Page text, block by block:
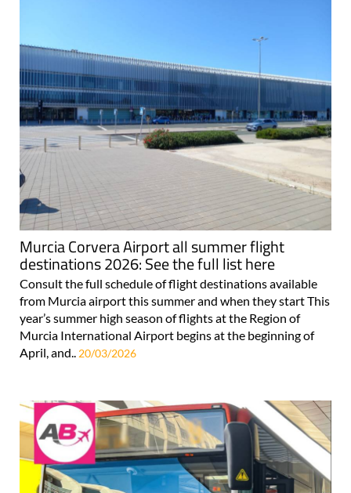
Murcia Corvera Airport all summer flight
destinations 2026: See the full list here
Consult the full schedule of flight destinations available
from Murcia airport this summer and when they start This
year’s summer high season of flights at the Region of
Murcia International Airport begins at the beginning of
April, and..
20/03/2026